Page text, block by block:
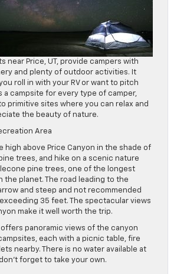
near Price, UT, provide campers with
and plenty of outdoor activities. It
roll in with your RV or want to pitch
a campsite for every type of camper,
primitive sites where you can relax and
the beauty of nature.
Area
high above Price Canyon in the shade of
trees, and hike on a scenic nature
pine trees, one of the longest
the planet. The road leading to the
and steep and not recommended
35 feet. The spectacular views
make it well worth the trip.
offers panoramic views of the canyon
each with a picnic table, fire
nearby. There is no water available at
forget to take your own.